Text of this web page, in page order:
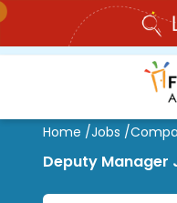
Home /Jobs /
Deputy Manager